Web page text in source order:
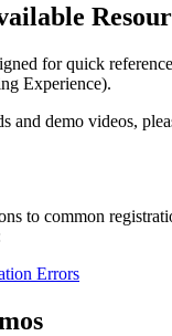
for quick
Experience).
and demo videos,
to common
Errors